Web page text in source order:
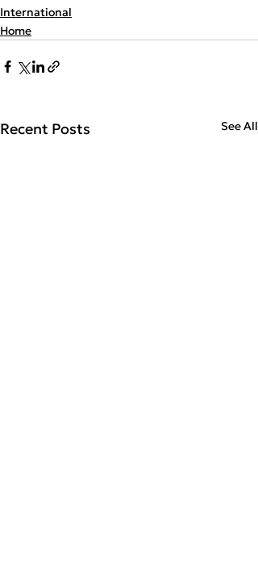
International
Home
Recent Posts See All